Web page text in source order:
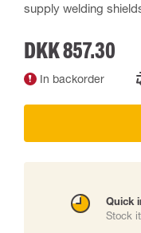
supply welding
DKK 857.30
In backorder
Quick
Stock